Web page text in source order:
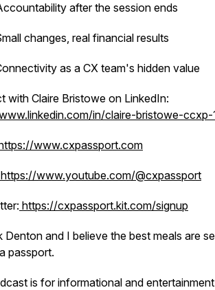
after the session ends
changes, real financial results
as a CX team's hidden value
with Claire Bristowe on LinkedIn:
in/claire-bristowe-
www.cxpassport.com
https://www.youtube.com/@cxpassport
https://cxpassport.kit.com/signup
Denton and I believe the best meals are
passport.
is for informational and